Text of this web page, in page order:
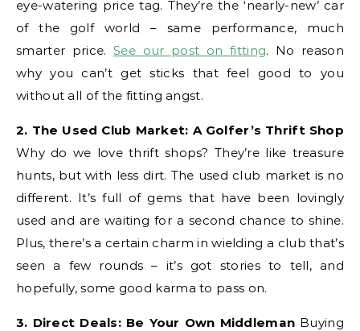
eye-watering price tag. They’re the ‘nearly-new’ car
of the golf world – same performance, much
smarter price.See our post on fitting. No reason
why you can’t get sticks that feel good to you
without all of the fitting angst.
2. The Used Club Market: A Golfer’s Thrift Shop
Why do we love thrift shops? They’re like treasure
hunts, but with less dirt. The used club market is no
different. It’s full of gems that have been lovingly
used and are waiting for a second chance to shine.
Plus, there’s a certain charm in wielding a club that’s
seen a few rounds – it’s got stories to tell, and
hopefully, some good karma to pass on.
3. Direct Deals: Be Your Own Middleman Buying